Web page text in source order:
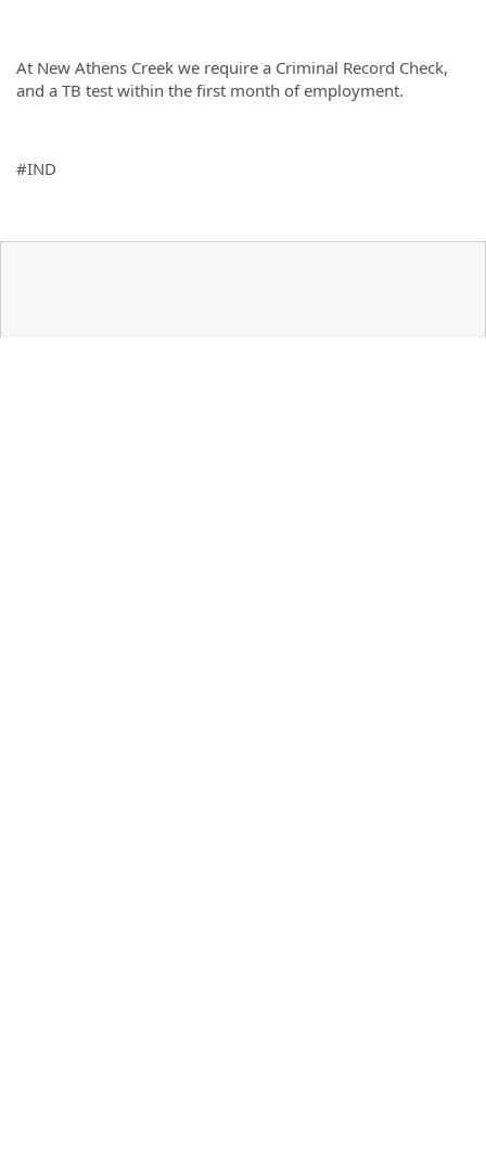
At New Athens Creek we require a Criminal Record Check,
and a TB test within the first month of employment.
#IND